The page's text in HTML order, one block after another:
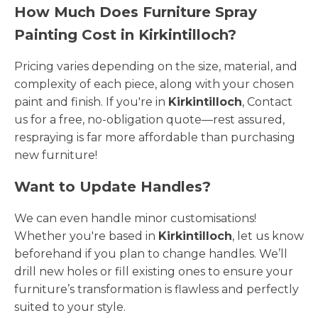
How Much Does Furniture Spray
Painting Cost in Kirkintilloch?
Pricing varies depending on the size, material, and
complexity of each piece, along with your chosen
paint and finish. If you're in Kirkintilloch, Contact
us for a free, no-obligation quote—rest assured,
respraying is far more affordable than purchasing
new furniture!
Want to Update Handles?
We can even handle minor customisations!
Whether you're based in Kirkintilloch, let us know
beforehand if you plan to change handles. We’ll
drill new holes or fill existing ones to ensure your
furniture’s transformation is flawless and perfectly
suited to your style.